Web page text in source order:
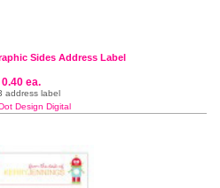
Sides Address Label
0.40 ea.
address label
Design Digital